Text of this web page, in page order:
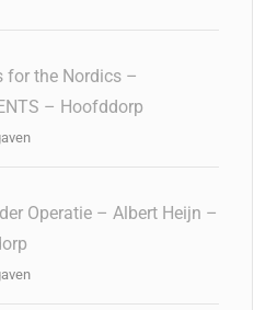
for the Nordics –
– Hoofddorp
Operatie – Albert Heijn –